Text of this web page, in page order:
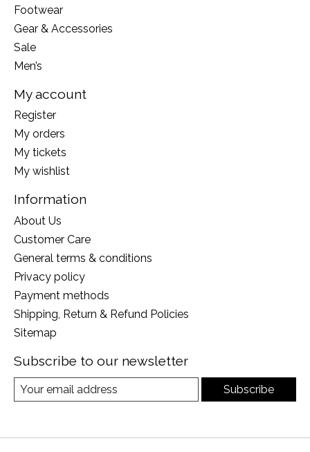
Footwear
Gear & Accessories
Sale
Men’s
My account
Register
My orders
My tickets
My wishlist
Information
About Us
Customer Care
General terms & conditions
Privacy policy
Payment methods
Shipping, Return & Refund Policies
Sitemap
Subscribe to our newsletter
Subscribe